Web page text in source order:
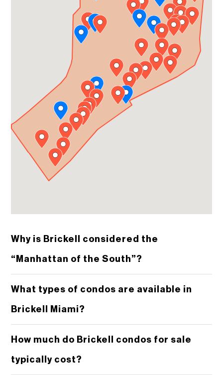
Why is Brickell considered the
“Manhattan of the South”?
What types of condos are available in
Brickell Miami?
How much do Brickell condos for sale
typically cost?